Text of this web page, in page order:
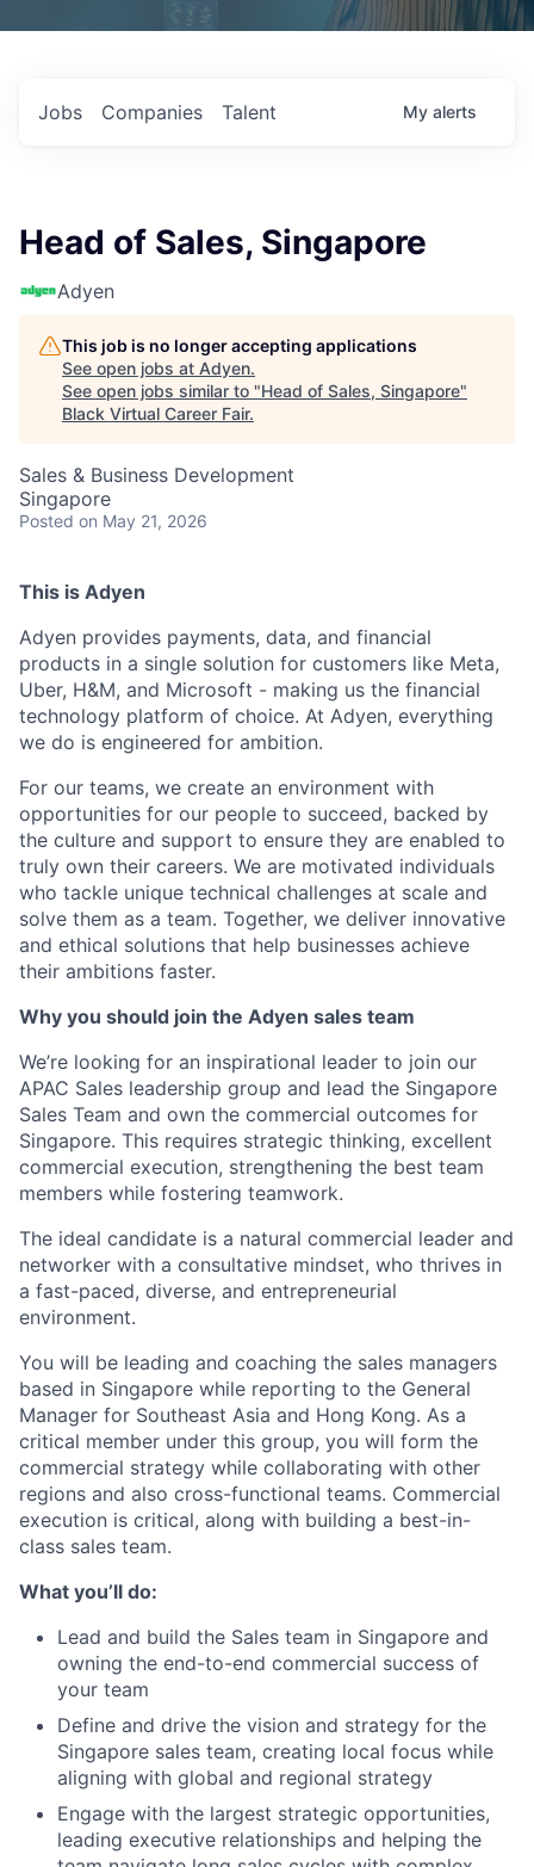
Jobs Companies Talent My alerts
Head of Sales, Singapore
Adyen
This job is no longer accepting applications
See open jobs at Adyen.
See open jobs similar to "Head of Sales, Singapore"
Black Virtual Career Fair.
Sales & Business Development
Singapore
Posted on May 21, 2026
This is Adyen
Adyen provides payments, data, and financial
products in a single solution for customers like Meta,
Uber, H&M, and Microsoft - making us the financial
technology platform of choice. At Adyen, everything
we do is engineered for ambition.
For our teams, we create an environment with
opportunities for our people to succeed, backed by
the culture and support to ensure they are enabled to
truly own their careers. We are motivated individuals
who tackle unique technical challenges at scale and
solve them as a team. Together, we deliver innovative
and ethical solutions that help businesses achieve
their ambitions faster.
Why you should join the Adyen sales team
We’re looking for an inspirational leader to join our
APAC Sales leadership group and lead the Singapore
Sales Team and own the commercial outcomes for
Singapore. This requires strategic thinking, excellent
commercial execution, strengthening the best team
members while fostering teamwork.
The ideal candidate is a natural commercial leader and
networker with a consultative mindset, who thrives in
a fast-paced, diverse, and entrepreneurial
environment.
You will be leading and coaching the sales managers
based in Singapore while reporting to the General
Manager for Southeast Asia and Hong Kong. As a
critical member under this group, you will form the
commercial strategy while collaborating with other
regions and also cross-functional teams. Commercial
execution is critical, along with building a best-in-
class sales team.
What you’ll do:
Lead and build the Sales team in Singapore and
owning the end-to-end commercial success of
your team
Define and drive the vision and strategy for the
Singapore sales team, creating local focus while
aligning with global and regional strategy
Engage with the largest strategic opportunities,
leading executive relationships and helping the